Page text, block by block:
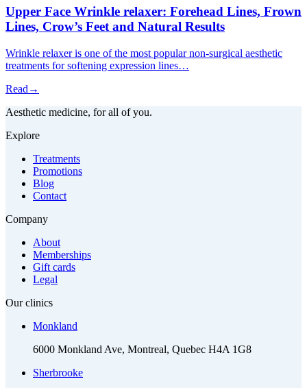
Upper Face Wrinkle relaxer: Forehead Lines, Frown
Lines, Crow’s Feet and Natural Results
Wrinkle relaxer is one of the most popular non-surgical aesthetic
treatments for softening expression lines…
Read →
Aesthetic medicine, for all of you.
Explore
Treatments
Promotions
Blog
Contact
Company
About
Memberships
Gift cards
Legal
Our clinics
Monkland
6000 Monkland Ave, Montreal, Quebec H4A 1G8
Sherbrooke